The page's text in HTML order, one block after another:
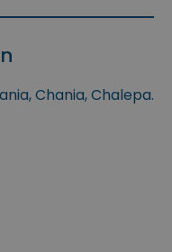
Chania, Chalepa.